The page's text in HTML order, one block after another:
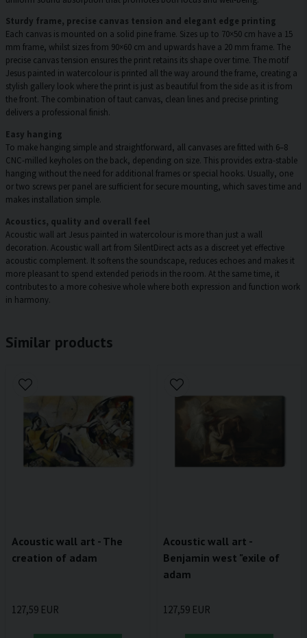
Sturdy frame, precise canvas tension and elegant edge printing
Each canvas is mounted on a solid pine frame. Sizes up to 70×50 cm have a 15
mm frame, whilst sizes from 90×60 cm and upwards have a 20 mm frame. The
precise canvas tension ensures the print retains its shape over time. The motif
Jesus painted in watercolour is printed all the way around the frame, creating a
stylish gallery look where the print is just as beautiful from the side as it is from
the front. The combination of taut canvas, clean lines and precise printing
delivers a professional finish.
Easy hanging
To make hanging simple and straightforward, all canvases are fitted with 6–8
CNC-milled keyholes on the back, depending on size. This provides extra-stable
hanging without the need for additional frames or special hooks. Usually, one
or two screws per panel are sufficient for secure mounting, which saves time and
makes installation simple.
Acoustics, quality and overall feel
Acoustic wall art Jesus painted in watercolour is more than just a wall
decoration. Acoustic wall art from SilentDirect acts as a discreet yet effective
acoustic complement. It softens the soundscape, reduces echoes and makes it
more pleasant to spend extended periods in the room. At the same time, it
contributes to a more cohesive whole where both expression and function work
in harmony.
Similar products
Acoustic wall art - The
creation of adam
127,59 EUR
Acoustic wall art -
Benjamin west "exile of
adam
127,59 EUR